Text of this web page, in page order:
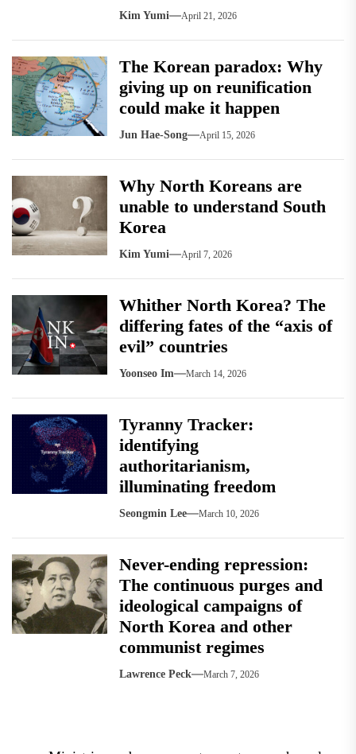
Kim Yumi April 21, 2026
The Korean paradox: Why
giving up on reunification
could make it happen
Jun Hae-Song April 15, 2026
Why North Koreans are
unable to understand South
Korea
Kim Yumi April 7, 2026
Whither North Korea? The
differing fates of the “axis of
evil” countries
Yoonseo Im March 14, 2026
Tyranny Tracker:
identifying
authoritarianism,
illuminating freedom
Seongmin Lee March 10, 2026
Never-ending repression:
The continuous purges and
ideological campaigns of
North Korea and other
communist regimes
Lawrence Peck March 7, 2026